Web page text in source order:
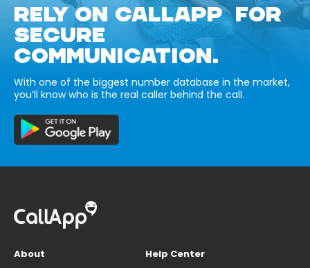
RELY ON CALLAPP FOR
SECURE
COMMUNICATION.
With one of the biggest number database in the market,
you’ll know who is the real caller behind the call.
About
Help Center